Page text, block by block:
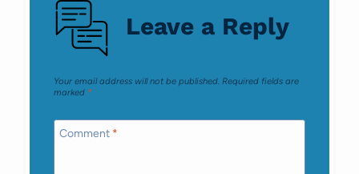
Leave a Reply
Your email address will not be published. Required fields are
marked *
Comment *